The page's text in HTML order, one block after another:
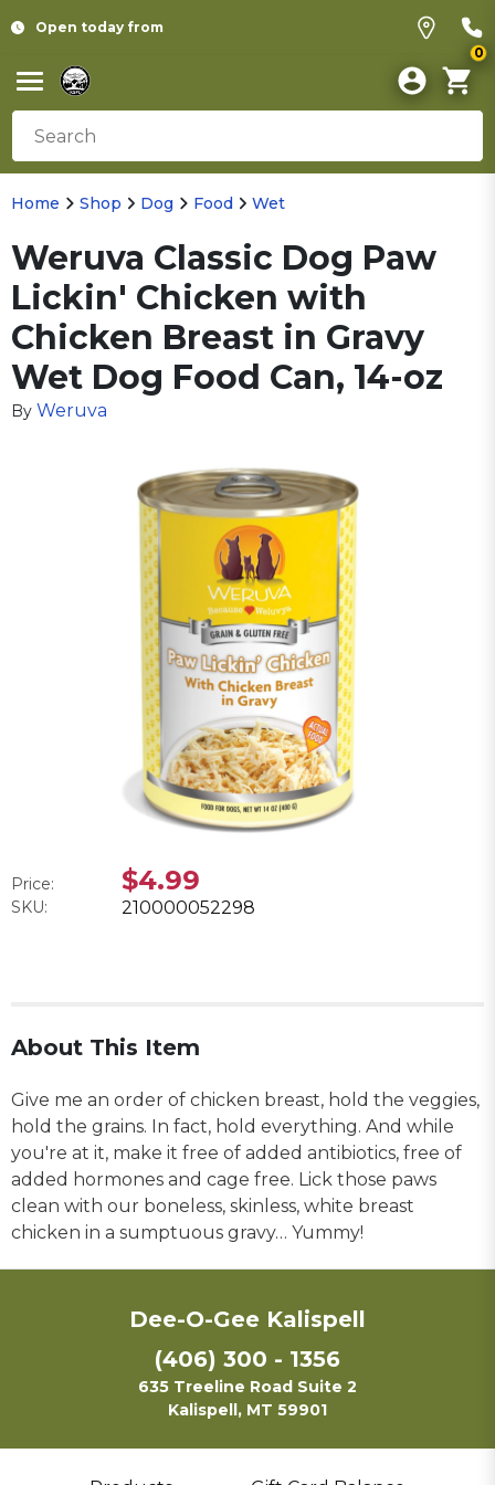
Open today from
0
Home Shop Dog Food Wet
Weruva Classic Dog Paw
Lickin' Chicken with
Chicken Breast in Gravy
Wet Dog Food Can, 14-oz
By Weruva
Price: $4.99
SKU: 210000052298
About This Item
Give me an order of chicken breast, hold the veggies,
hold the grains. In fact, hold everything. And while
you're at it, make it free of added antibiotics, free of
added hormones and cage free. Lick those paws
clean with our boneless, skinless, white breast
chicken in a sumptuous gravy… Yummy!
Dee-O-Gee Kalispell
(406) 300 - 1356
635 Treeline Road Suite 2
Kalispell, MT 59901